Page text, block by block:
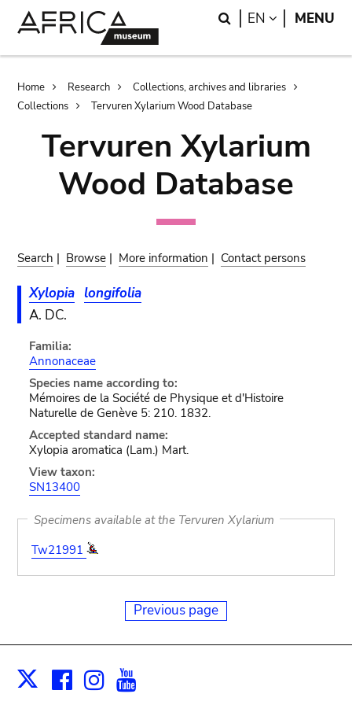
Search
EN LANGUAGE
MENU
Breadcrumb
Home Research
Collections, archives and libraries
Collections
Tervuren Xylarium Wood Database
Tervuren Xylarium
Wood Database
Search | Browse | More information | Contact persons
Xylopia longifolia
A. DC.
Familia:
Annonaceae
Species name according to:
Mémoires de la Société de Physique et d'Histoire
Naturelle de Genève 5: 210. 1832.
Accepted standard name:
Xylopia aromatica (Lam.) Mart.
View taxon:
SN13400
Specimens available at the Tervuren Xylarium
Tw21991
Previous page
X Facebook
Instagram